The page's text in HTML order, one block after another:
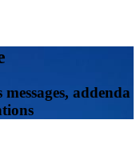
addenda